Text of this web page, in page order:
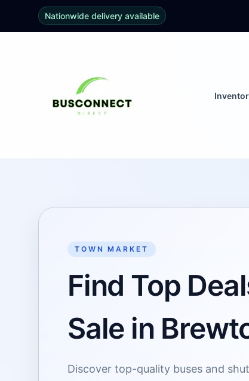
Nationwide delivery available
TOWN MARKET
Find Top
Sale in
Discover top-quality buses and